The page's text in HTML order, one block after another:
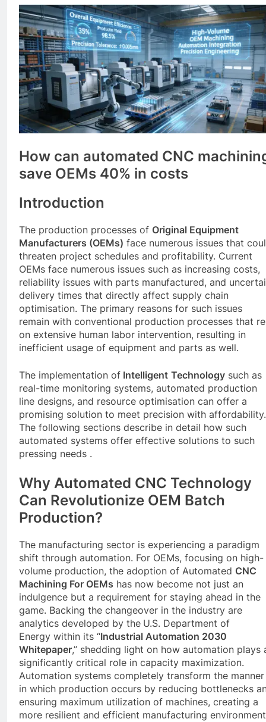
How can automated CNC
save OEMs 40% in costs
Introduction
The production processes of Original Equipment
Manufacturers (OEMs) face numerous issues that
threaten project schedules and profitability. Current
OEMs face numerous issues such as increasing costs,
reliability issues with parts manufactured, and
delivery times that directly affect supply chain
optimisation. The primary reasons for such issues
remain with conventional production processes that
on extensive human labor intervention, resulting in
inefficient usage of equipment and parts as well.
The implementation of Intelligent Technology such as
real-time monitoring systems, automated production
line designs, and resource optimisation can offer a
promising solution to meet precision with affordability.
The following sections describe in detail how such
automated systems offer effective solutions to such
pressing needs .
Why Automated CNC Technology
Can Revolutionize OEM Batch
Production?
The manufacturing sector is experiencing a paradigm
shift through automation. For OEMs, focusing on high-
volume production, the adoption of Automated CNC
Machining For OEMs has now become not just an
indulgence but a requirement for staying ahead in the
game. Backing the changeover in the industry are
analytics developed by the U.S. Department of
Energy within its “Industrial Automation 2030
Whitepaper,” shedding light on how automation plays
significantly critical role in capacity maximization.
Automation systems completely transform the manner
in which production occurs by reducing bottlenecks
ensuring maximum utilization of machines, creating a
more resilient and efficient manufacturing